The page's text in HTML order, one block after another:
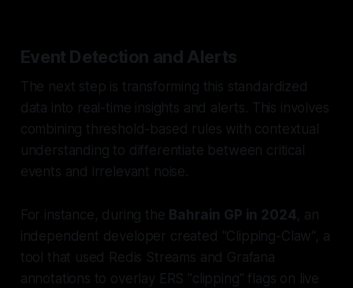
Event Detection and Alerts
The next step is transforming this standardized
data into real-time insights and alerts. This involves
combining threshold-based rules with contextual
understanding to differentiate between critical
events and irrelevant noise.
For instance, during the Bahrain GP in 2024, an
independent developer created "Clipping-Claw", a
tool that used Redis Streams and Grafana
annotations to overlay ERS "clipping" flags on live